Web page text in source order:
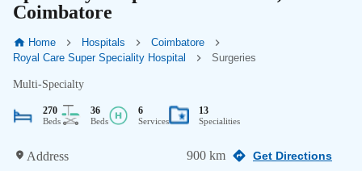
Coimbatore
Home Hospitals
Coimbatore
Royal Care Super Speciality Hospital
Surgeries
Multi-Specialty
270
Beds
36
Beds
6
Services
13
Specialities
Address 900 km Get Directions